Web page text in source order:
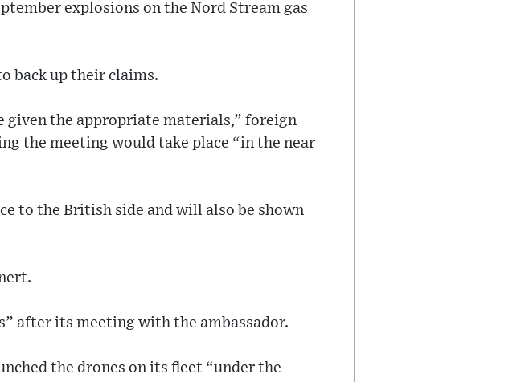
explosions on the Nord Stream gas
back up their claims.
given the appropriate materials,” foreign
the meeting would take place “in the near
to the British side and will also be shown
after its meeting with the ambassador.
the drones on its fleet “under the